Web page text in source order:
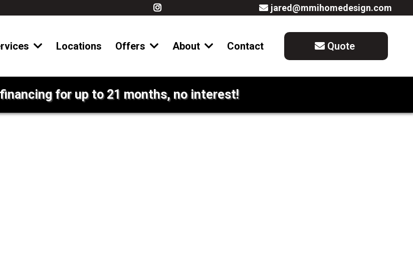
jared@mmihomedesign.com
Locations Offers About Contact Quote
for up to 21 months, no interest!